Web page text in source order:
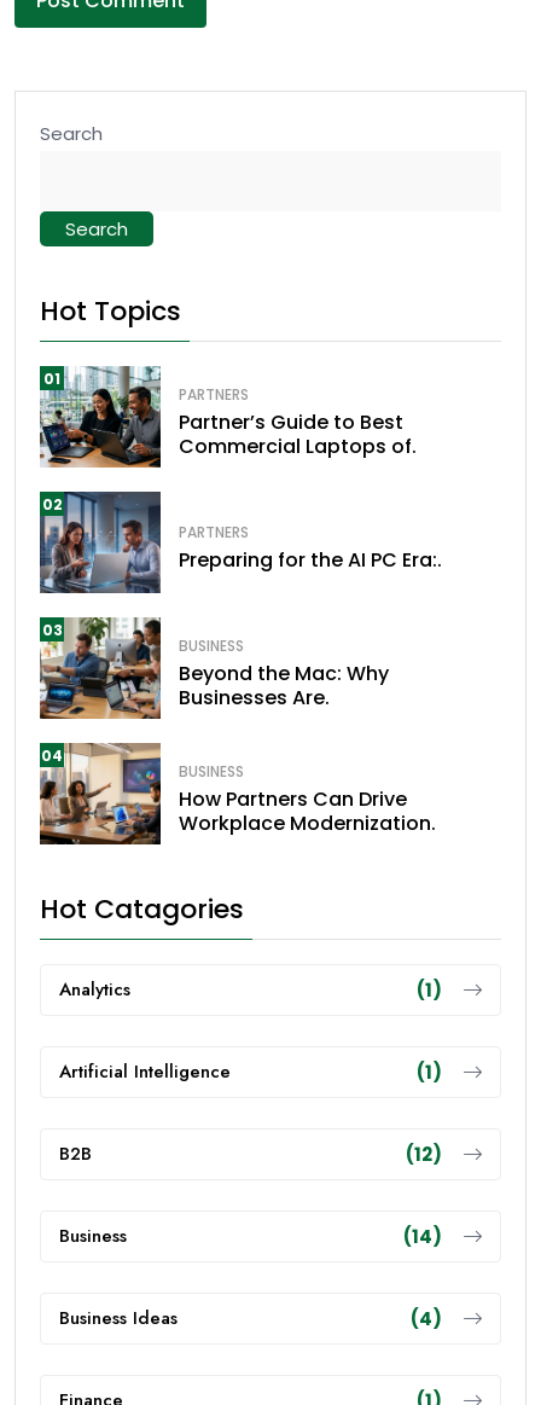
Search
Search
Hot Topics
01
PARTNERS
Partner’s Guide to Best
Commercial Laptops of.
02
PARTNERS
Preparing for the AI PC Era:.
03
BUSINESS
Beyond the Mac: Why
Businesses Are.
04
BUSINESS
How Partners Can Drive
Workplace Modernization.
Hot Catagories
Analytics (1)
Artificial Intelligence (1)
B2B (12)
Business (14)
Business Ideas (4)